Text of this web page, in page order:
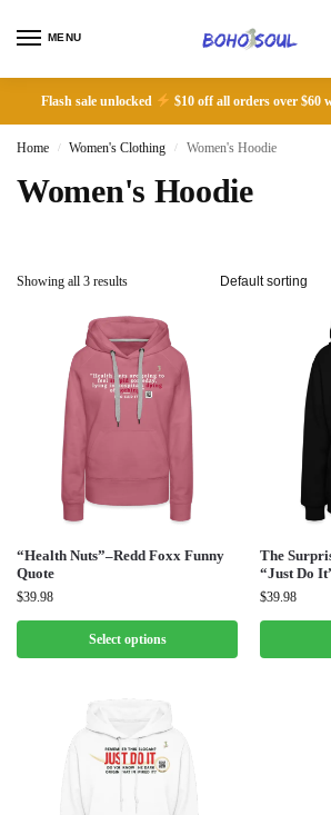
MENU
Flash sale unlocked $10 off all orders over $60
Home / Women's Clothing / Women's Hoodie
Women's Hoodie
Showing all 3 results
“Health Nuts”–Redd Foxx Funny
Quote
$39.98
Select options
The
“Just Do
$39.98